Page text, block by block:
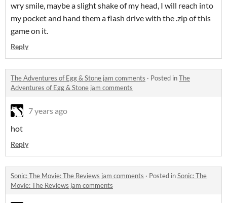
wry smile, maybe a slight shake of my head, I will reach into
my pocket and hand them a flash drive with the .zip of this
game on it.
Reply
The Adventures of Egg & Stone jam comments · Posted inThe
Adventures of Egg & Stone jam comments
7 years ago
hot
Reply
Sonic: The Movie: The Reviews jam comments · Posted inSonic: The
Movie: The Reviews jam comments